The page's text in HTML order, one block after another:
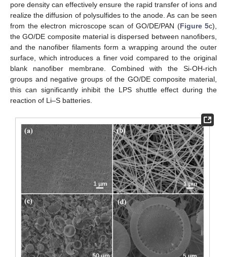
pore density can effectively ensure the rapid transfer of ions and
realize the diffusion of polysulfides to the anode. As can be seen
from the electron microscope scan of GO/DE/PAN (Figure 5c),
the GO/DE composite material is dispersed between nanofibers,
and the nanofiber filaments form a wrapping around the outer
surface, which introduces a finer void compared to the original
blank nanofiber membrane. Combined with the Si-OH-rich
groups and negative groups of the GO/DE composite material,
this can significantly inhibit the LPS shuttle effect during the
reaction of Li–S batteries.